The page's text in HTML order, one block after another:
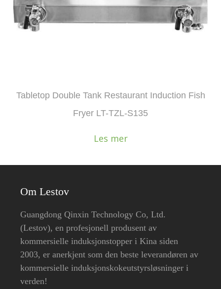
Tabletop Double Tank Restaurant Induction Fish
Fryer LT-TZL-S135
Les mer
Om Lestov
Guangdong Qinxin Technology Co, Ltd.
(Lestov), en profesjonell produsent av
kommersielle induksjonstopper i Kina siden
2003, er anerkjent som den beste leverandøren av
kommersielle induksjonskokeutstyrsløsninger i
verden!